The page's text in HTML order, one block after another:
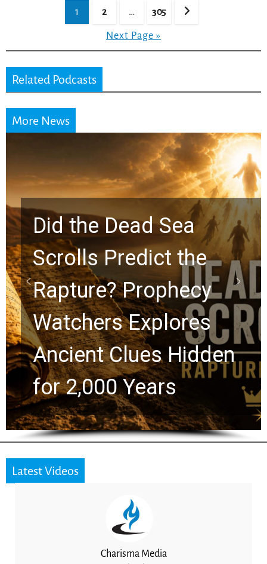
1 2 … 305
Next Page »
Related Podcasts
More News
Did the Dead Sea
Scrolls Predict the
Rapture? Prophecy
Watchers Explores
Ancient Clues Hidden
for 2,000 Years
Latest Videos
Charisma Media